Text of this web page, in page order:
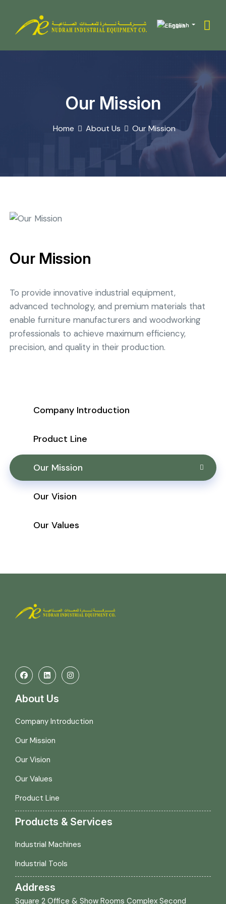
English
Our Mission
Home About Us Our Mission
Our Mission
To provide innovative industrial equipment,
advanced technology, and premium materials that
enable furniture manufacturers and woodworking
professionals to achieve maximum efficiency,
precision, and quality in their production.
Company Introduction
Product Line
Our Mission
Our Vision
Our Values
About Us
Company Introduction
Our Mission
Our Vision
Our Values
Product Line
Products & Services
Industrial Machines
Industrial Tools
Address
Square 2 Office & Show Rooms Complex Second